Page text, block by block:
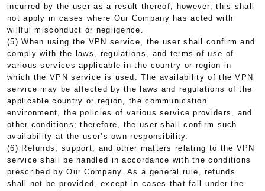
incurred by the user as a result thereof; however, this shall
not apply in cases where Our Company has acted with
willful misconduct or negligence.
(5) When using the VPN service, the user shall confirm and
comply with the laws, regulations, and terms of use of
various services applicable in the country or region in
which the VPN service is used. The availability of the VPN
service may be affected by the laws and regulations of the
applicable country or region, the communication
environment, the policies of various service providers, and
other conditions; therefore, the user shall confirm such
availability at the user’s own responsibility.
(6) Refunds, support, and other matters relating to the VPN
service shall be handled in accordance with the conditions
prescribed by Our Company. As a general rule, refunds
shall not be provided, except in cases that fall under the